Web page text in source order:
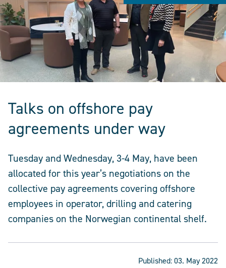
Talks on offshore pay
agreements under way
Tuesday and Wednesday, 3-4 May, have been
allocated for this year’s negotiations on the
collective pay agreements covering offshore
employees in operator, drilling and catering
companies on the Norwegian continental shelf.
Published:03. May 2022